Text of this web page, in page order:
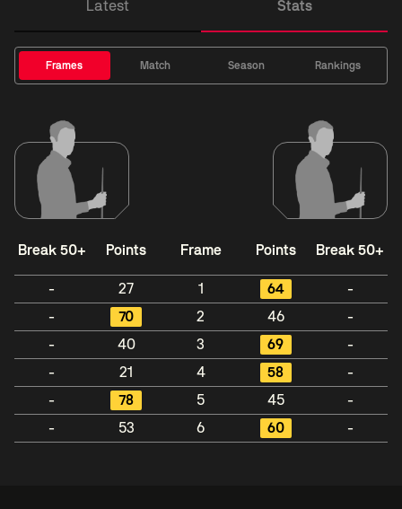
Latest Stats
Frames Match Season Rankings
Break 50+ Points Frame Points Break 50+
- 27 1 64
-
-
70 2 46
-
-
40 3 69
-
-
21 4 58
-
-
78 5 45
-
-
53 6 60 -